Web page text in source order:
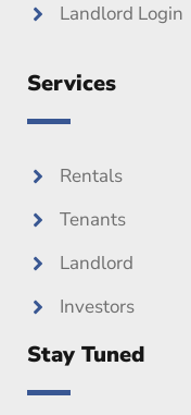
Landlord Login
Services
Rentals
Tenants
Landlord
Investors
Stay Tuned